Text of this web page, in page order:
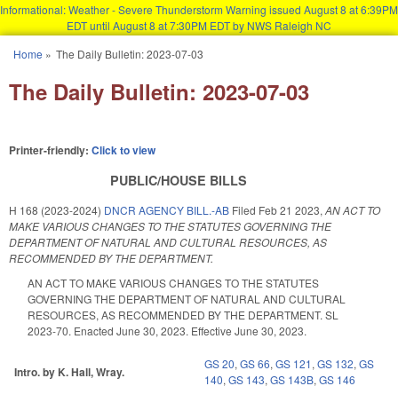
Informational: Weather - Severe Thunderstorm Warning issued August 8 at 6:39PM
EDT until August 8 at 7:30PM EDT by NWS Raleigh NC
You are here
Home » The Daily Bulletin: 2023-07-03
The Daily Bulletin: 2023-07-03
Printer-friendly: Click to view
PUBLIC/HOUSE BILLS
H 168 (2023-2024) DNCR AGENCY BILL.-AB Filed Feb 21 2023, AN ACT TO
MAKE VARIOUS CHANGES TO THE STATUTES GOVERNING THE
DEPARTMENT OF NATURAL AND CULTURAL RESOURCES, AS
RECOMMENDED BY THE DEPARTMENT.
AN ACT TO MAKE VARIOUS CHANGES TO THE STATUTES
GOVERNING THE DEPARTMENT OF NATURAL AND CULTURAL
RESOURCES, AS RECOMMENDED BY THE DEPARTMENT. SL
2023-70. Enacted June 30, 2023. Effective June 30, 2023.
Intro. by K. Hall, Wray.
GS 20, GS 66, GS 121, GS 132, GS
140, GS 143, GS 143B, GS 146